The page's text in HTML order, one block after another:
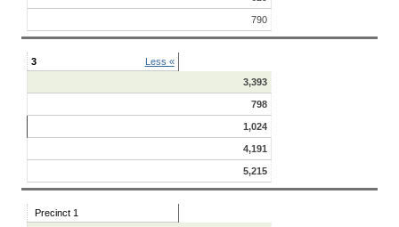
790
3
Less «
3,393
798
1,024
4,191
5,215
Precinct 1